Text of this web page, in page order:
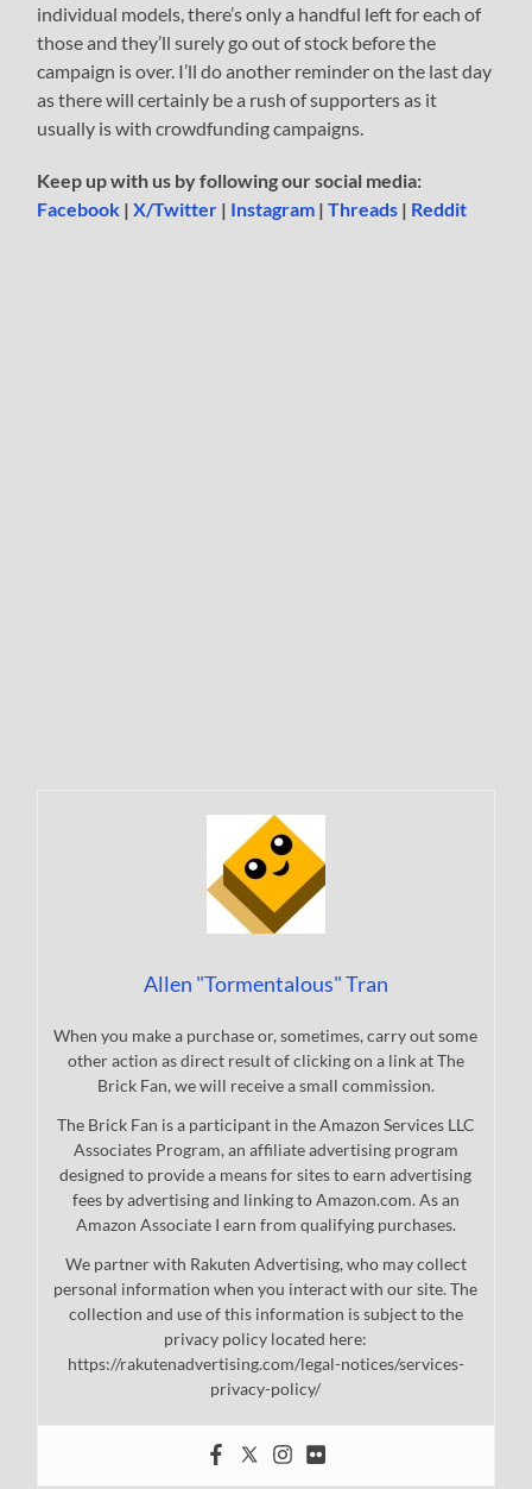
individual models, there’s only a handful left for each of
those and they’ll surely go out of stock before the
campaign is over. I’ll do another reminder on the last day
as there will certainly be a rush of supporters as it
usually is with crowdfunding campaigns.
Keep up with us by following our social media:
Facebook |X/Twitter | Instagram |Threads | Reddit
Allen "Tormentalous" Tran
When you make a purchase or, sometimes, carry out some
other action as direct result of clicking on a link at The
Brick Fan, we will receive a small commission.
The Brick Fan is a participant in the Amazon Services LLC
Associates Program, an affiliate advertising program
designed to provide a means for sites to earn advertising
fees by advertising and linking to Amazon.com. As an
Amazon Associate I earn from qualifying purchases.
We partner with Rakuten Advertising, who may collect
personal information when you interact with our site. The
collection and use of this information is subject to the
privacy policy located here:
https://rakutenadvertising.com/legal-notices/services-
privacy-policy/